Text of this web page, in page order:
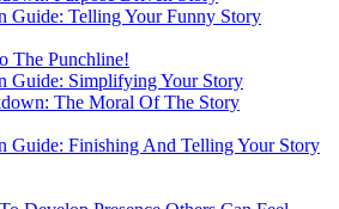
Guide: Telling Your Funny Story
The Punchline!
Guide: Simplifying Your Story
The Moral Of The Story
Guide: Finishing And Telling Your Story